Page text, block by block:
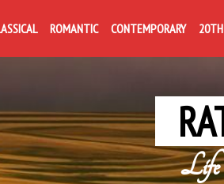
ROMANTIC CONTEMPORARY
Life